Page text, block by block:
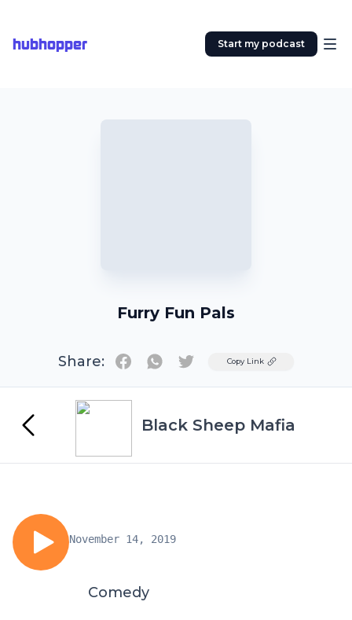
hubhopper Start my podcast
Furry Fun Pals
Share: TwitterCopy Link
Black Sheep Mafia
November 14, 2019
Comedy